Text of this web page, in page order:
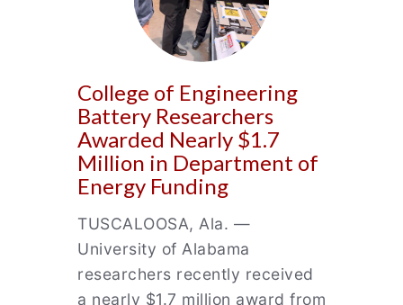
College of Engineering
Battery Researchers
Awarded Nearly $1.7
Million in Department of
Energy Funding
TUSCALOOSA, Ala. —
University of Alabama
researchers recently received
a nearly $1.7 million award from